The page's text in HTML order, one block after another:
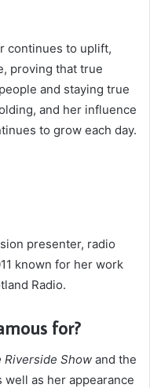
continues to uplift,
proving that true
and staying true
and her influence
to grow each day.
presenter, radio
known for her work
Radio.
for?
Riverside Show and the
well as her appearance